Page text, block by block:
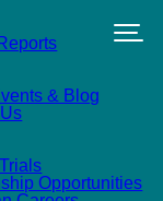
& Blog
Opportunities